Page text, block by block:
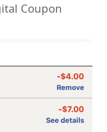
Coupon